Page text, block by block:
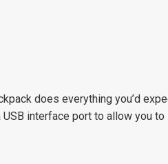
does everything you’d
interface port to allow you